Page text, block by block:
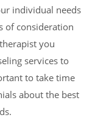
individual needs
of consideration
you
services to
to take time
about the best